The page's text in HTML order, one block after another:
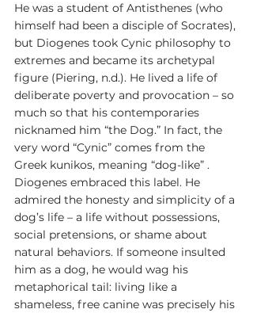
He was a student of Antisthenes (who
himself had been a disciple of Socrates),
but Diogenes took Cynic philosophy to
extremes and became its archetypal
figure (Piering, n.d.). He lived a life of
deliberate poverty and provocation – so
much so that his contemporaries
nicknamed him “the Dog.” In fact, the
very word “Cynic” comes from the
Greek kunikos, meaning “dog-like” .
Diogenes embraced this label. He
admired the honesty and simplicity of a
dog’s life – a life without possessions,
social pretensions, or shame about
natural behaviors. If someone insulted
him as a dog, he would wag his
metaphorical tail: living like a
shameless, free canine was precisely his